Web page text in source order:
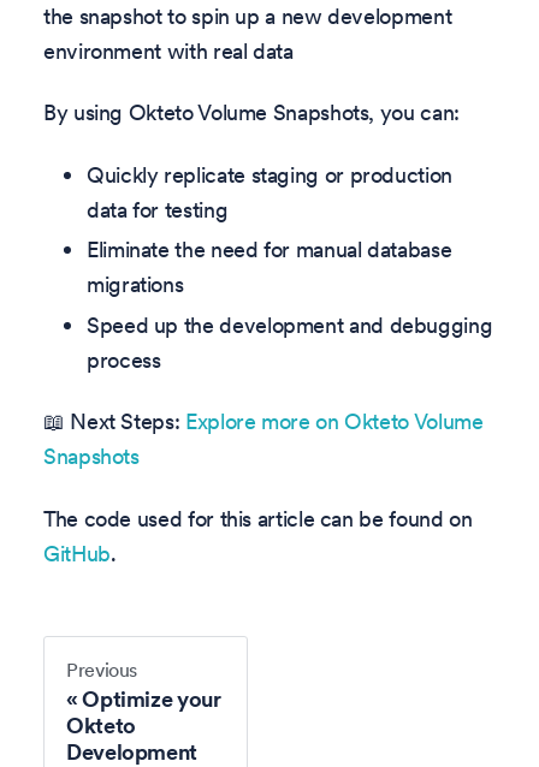
the snapshot to spin up a new development
environment with real data
By using Okteto Volume Snapshots, you can:
Quickly replicate staging or production
data for testing
Eliminate the need for manual database
migrations
Speed up the development and debugging
process
📖 Next Steps: Explore more on Okteto Volume
Snapshots
The code used for this article can be found on
GitHub.
Previous
Optimize your
Okteto
Development